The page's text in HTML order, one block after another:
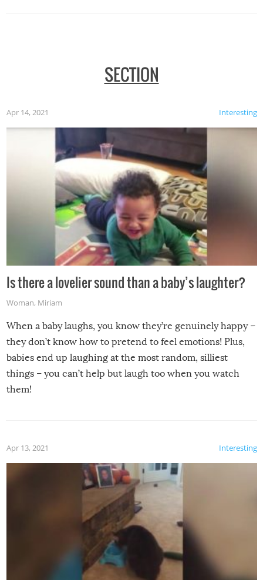
SECTION
Interesting
Apr 14, 2021
Is there a lovelier sound than a baby’s laughter?
Woman, Miriam
When a baby laughs, you know they’re genuinely happy –
they don’t know how to pretend to feel emotions! Plus,
babies end up laughing at the most random, silliest
things – you can’t help but laugh too when you watch
them!
Interesting
Apr 13, 2021